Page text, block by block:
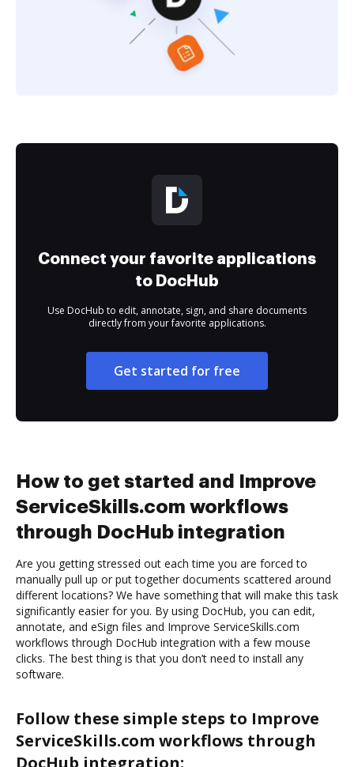
Connect your favorite applications
to DocHub
Use DocHub to edit, annotate, sign, and share documents
directly from your favorite applications.
Get started for free
How to get started and Improve
ServiceSkills.com workflows
through DocHub integration
Are you getting stressed out each time you are forced to
manually pull up or put together documents scattered around
different locations? We have something that will make this task
significantly easier for you. By using DocHub, you can edit,
annotate, and eSign files and Improve ServiceSkills.com
workflows through DocHub integration with a few mouse
clicks. The best thing is that you don’t need to install any
software.
Follow these simple steps to Improve
ServiceSkills.com workflows through
DocHub integration: